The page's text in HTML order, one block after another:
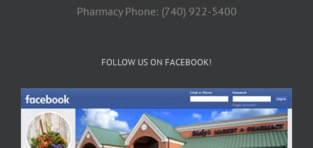
Pharmacy Phone: (740) 922-5400
FOLLOW US ON FACEBOOK!